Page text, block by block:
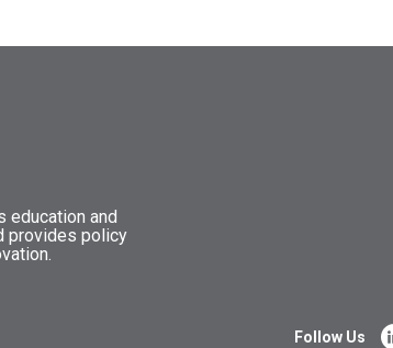
education and
provides policy
Follow Us